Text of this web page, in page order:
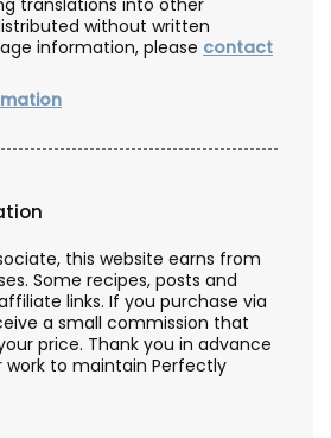
translations into other
without written
information, please contact
this website earns from
Some recipes, posts and
links. If you purchase via
a small commission that
price. Thank you in advance
work to maintain Perfectly